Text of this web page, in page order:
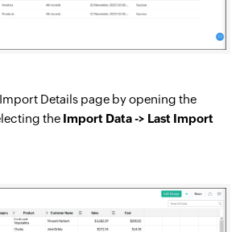
Details page by opening the
the Import Data -> Last Import